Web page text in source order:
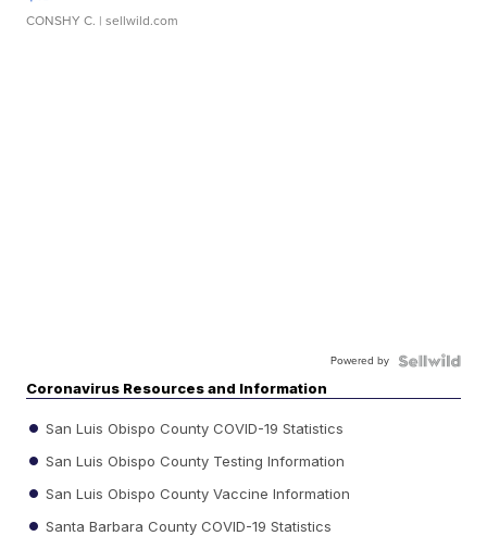
CONSHY C. | sellwild.com
Powered by
Coronavirus Resources and Information
San Luis Obispo County COVID-19 Statistics
San Luis Obispo County Testing Information
San Luis Obispo County Vaccine Information
Santa Barbara County COVID-19 Statistics